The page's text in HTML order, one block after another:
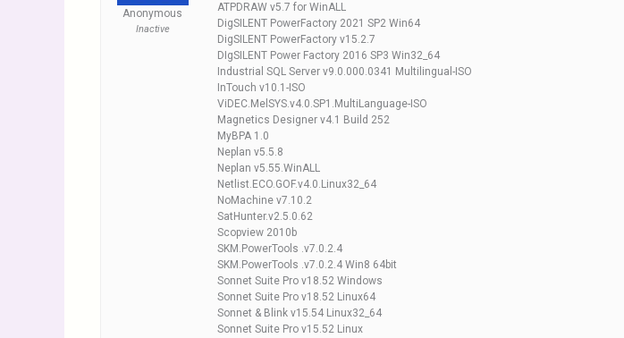
Anonymous
Inactive
ATPDRAW v5.7 for WinALL
DigSILENT PowerFactory 2021 SP2 Win64
DigSILENT PowerFactory v15.2.7
DIgSILENT Power Factory 2016 SP3 Win32_64
Industrial SQL Server v9.0.000.0341 Multilingual-ISO
InTouch v10.1-ISO
ViDEC.MelSYS.v4.0.SP1.MultiLanguage-ISO
Magnetics Designer v4.1 Build 252
MyBPA 1.0
Neplan v5.5.8
Neplan v5.55.WinALL
Netlist.ECO.GOF.v4.0.Linux32_64
NoMachine v7.10.2
SatHunter.v2.5.0.62
Scopview 2010b
SKM.PowerTools .v7.0.2.4
SKM.PowerTools .v7.0.2.4 Win8 64bit
Sonnet Suite Pro v18.52 Windows
Sonnet Suite Pro v18.52 Linux64
Sonnet & Blink v15.54 Linux32_64
Sonnet Suite Pro v15.52 Linux